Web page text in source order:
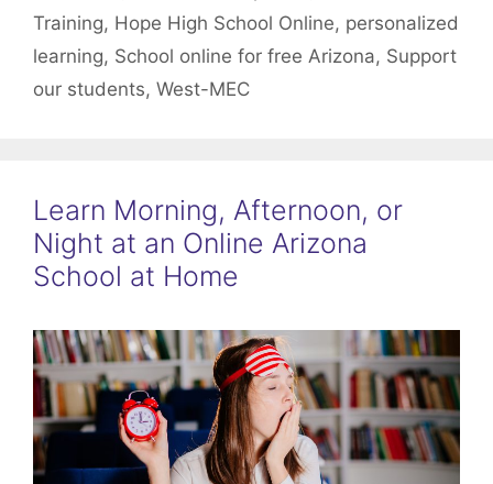
Training, Hope High School Online, personalized
learning, School online for free Arizona, Support
our students, West-MEC
Learn Morning, Afternoon, or
Night at an Online Arizona
School at Home